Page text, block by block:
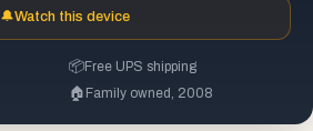
🔔Watch this device
📦Free UPS shipping
🏠 Family owned, 2008